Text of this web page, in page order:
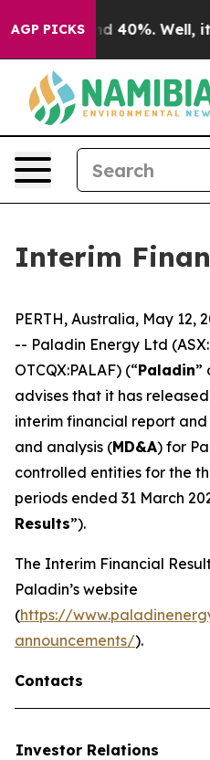
AGP PICKS
Around 40%. Well, it
Interim
PERTH, Australia, May 12,
-- Paladin Energy Ltd
OTCQX:PALAF) (“Paladin”
advises that it has
interim financial report
and analysis (MD&A) for
controlled entities for the
periods ended 31 March
Results”).
The Interim Financial
Paladin’s website
(https://
announcements/).
Contacts
Investor Relations